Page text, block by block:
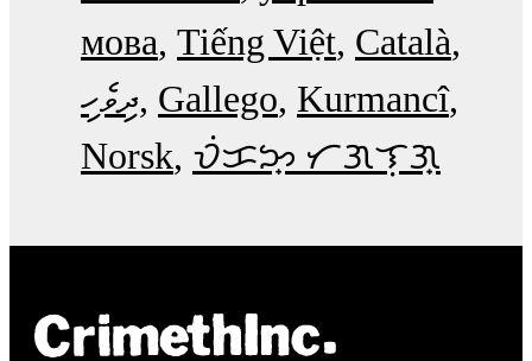
мова Tiếng Việt Català
ދިވެހި Gallego Kurmancî
Norsk ᜏᜒᜃᜅ᜔ ᜆᜄᜎᜓᜄ᜔